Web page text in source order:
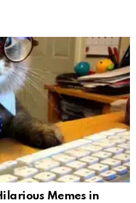
Memes in